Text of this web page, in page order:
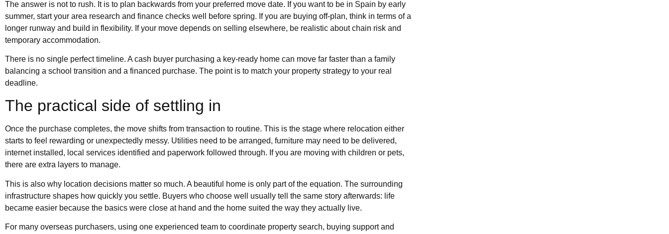
The answer is not to rush. It is to plan backwards from your preferred move date. If you want to be in Spain by early
summer, start your area research and finance checks well before spring. If you are buying off-plan, think in terms of a
longer runway and build in flexibility. If your move depends on selling elsewhere, be realistic about chain risk and
temporary accommodation.
There is no single perfect timeline. A cash buyer purchasing a key-ready home can move far faster than a family
balancing a school transition and a financed purchase. The point is to match your property strategy to your real
deadline.
The practical side of settling in
Once the purchase completes, the move shifts from transaction to routine. This is the stage where relocation either
starts to feel rewarding or unexpectedly messy. Utilities need to be arranged, furniture may need to be delivered,
internet installed, local services identified and paperwork followed through. If you are moving with children or pets,
there are extra layers to manage.
This is also why location decisions matter so much. A beautiful home is only part of the equation. The surrounding
infrastructure shapes how quickly you settle. Buyers who choose well usually tell the same story afterwards: life
became easier because the basics were close at hand and the home suited the way they actually live.
For many overseas purchasers, using one experienced team to coordinate property search, buying support and